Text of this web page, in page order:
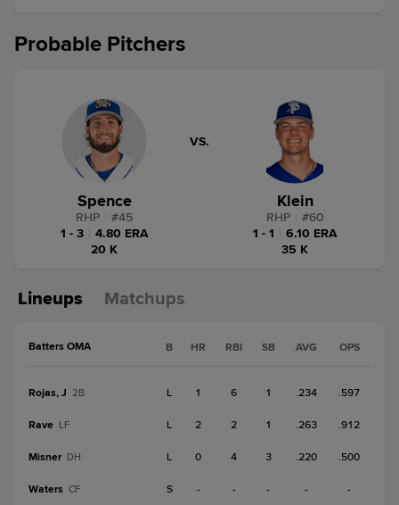
Probable Pitchers
Spence
RHP #45
1 - 3
4.80 ERA
20 K
VS.
Klein
RHP #60
1 - 1
6.10 ERA
35 K
Lineups Matchups
Batters OMA B HR RBI SB AVG OPS
Rojas, J 2B L 1 6 1 .234 .597
Rave LF L 2 2 1 .263 .912
Misner DH L 0 4 3 .220 .500
Waters CF S - - - - -